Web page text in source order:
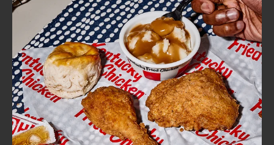
FIND
A
KFC
CLICK TO EXPAND OR COLLAPSE
MORE
Help